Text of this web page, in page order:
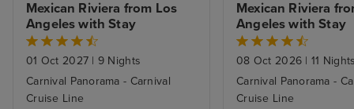
Mexican Riviera from Los
Angeles with Stay
01 Oct 2027 | 9 Nights
Carnival Panorama - Carnival
Cruise Line
Mexican Riviera
Angeles with Stay
08 Oct 2026 | 11
Carnival Panorama -
Cruise Line